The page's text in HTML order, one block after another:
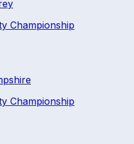
Championship
Championship